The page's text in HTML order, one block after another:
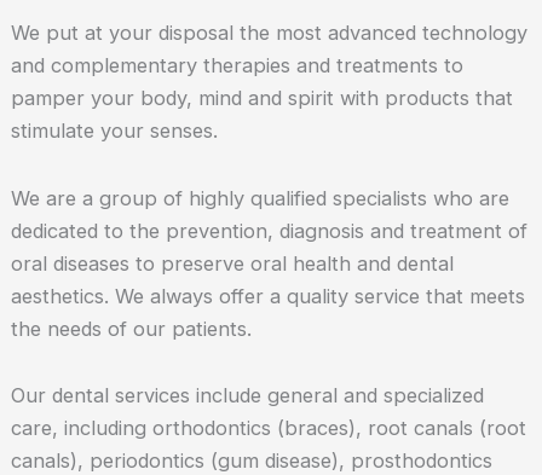
We put at your disposal the most advanced technology
and complementary therapies and treatments to
pamper your body, mind and spirit with products that
stimulate your senses.
We are a group of highly qualified specialists who are
dedicated to the prevention, diagnosis and treatment of
oral diseases to preserve oral health and dental
aesthetics. We always offer a quality service that meets
the needs of our patients.
Our dental services include general and specialized
care, including orthodontics (braces), root canals (root
canals), periodontics (gum disease), prosthodontics